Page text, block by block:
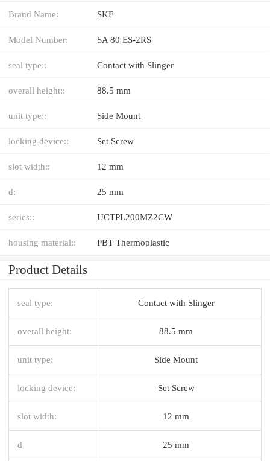
Brand Name: SKF
Model Number: SA 80 ES-2RS
seal type:: Contact with Slinger
overall height:: 88.5 mm
unit type:: Side Mount
locking device:: Set Screw
slot width:: 12 mm
d: 25 mm
series:: UCTPL200MZ2CW
housing material:: PBT Thermoplastic
Product Details
seal type: Contact with Slinger
overall height: 88.5 mm
unit type: Side Mount
locking device: Set Screw
slot width: 12 mm
d 25 mm